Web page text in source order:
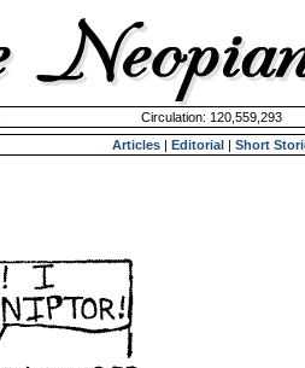
Circulation: 120,559,293
Articles | Editorial | Short